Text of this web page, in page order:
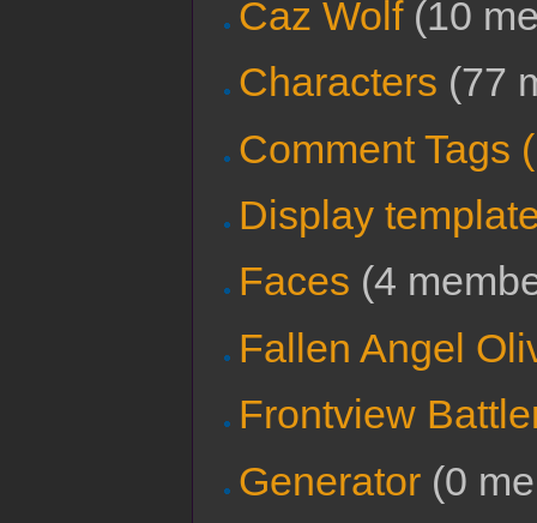
Caz Wolf (10
Characters (77
Comment Tags
Display
Faces (4
Fallen Angel
Frontview
Generator (0